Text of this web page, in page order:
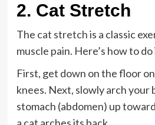
2. Cat Stretch
The cat stretchis a classic
muscle pain. Here’s how to do
First, get down on the floor
knees. Next, slowly arch your
stomach (abdomen) up